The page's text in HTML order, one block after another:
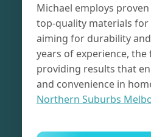
Michael employs
top-quality materials for
aiming for durability
years of experience, the
providing results that
and convenience in
Northern Suburbs